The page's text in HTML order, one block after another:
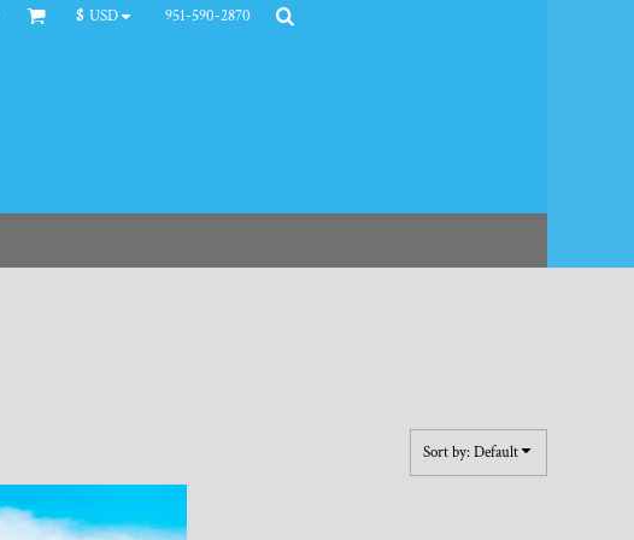
$ USD 951-590-2870
Sort by: Default